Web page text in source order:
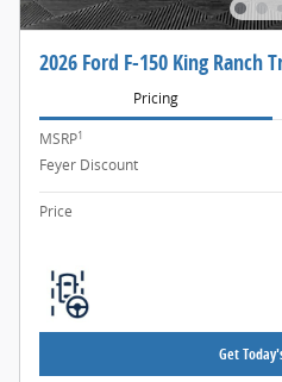
2026 Ford F-150 King Ranch
Pricing
MSRP1
Feyer Discount
Price
Get